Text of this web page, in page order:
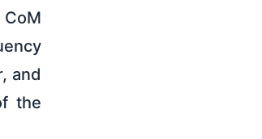
and
the